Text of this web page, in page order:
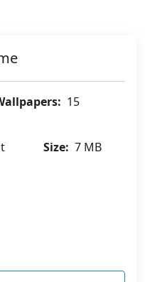
15
Size: 7 MB